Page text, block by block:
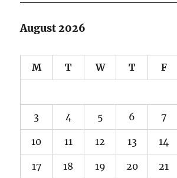
August 2026
M T W T F
3 4 5 6 7
10 11 12 13 14
17 18 19 20 21